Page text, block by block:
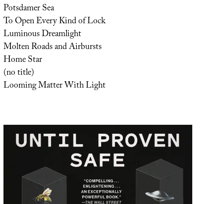
Potsdamer Sea
To Open Every Kind of Lock
Luminous Dreamlight
Molten Roads and Airbursts
Home Star
(no title)
Looming Matter With Light